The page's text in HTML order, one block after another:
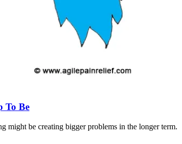
To Be
might be creating bigger problems in the longer term.